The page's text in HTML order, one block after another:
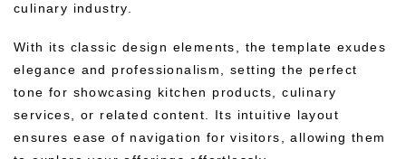
culinary industry.
With its classic design elements, the template exudes
elegance and professionalism, setting the perfect
tone for showcasing kitchen products, culinary
services, or related content. Its intuitive layout
ensures ease of navigation for visitors, allowing them